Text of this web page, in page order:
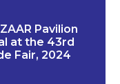
Pavilion
at the 43rd
Fair, 2024